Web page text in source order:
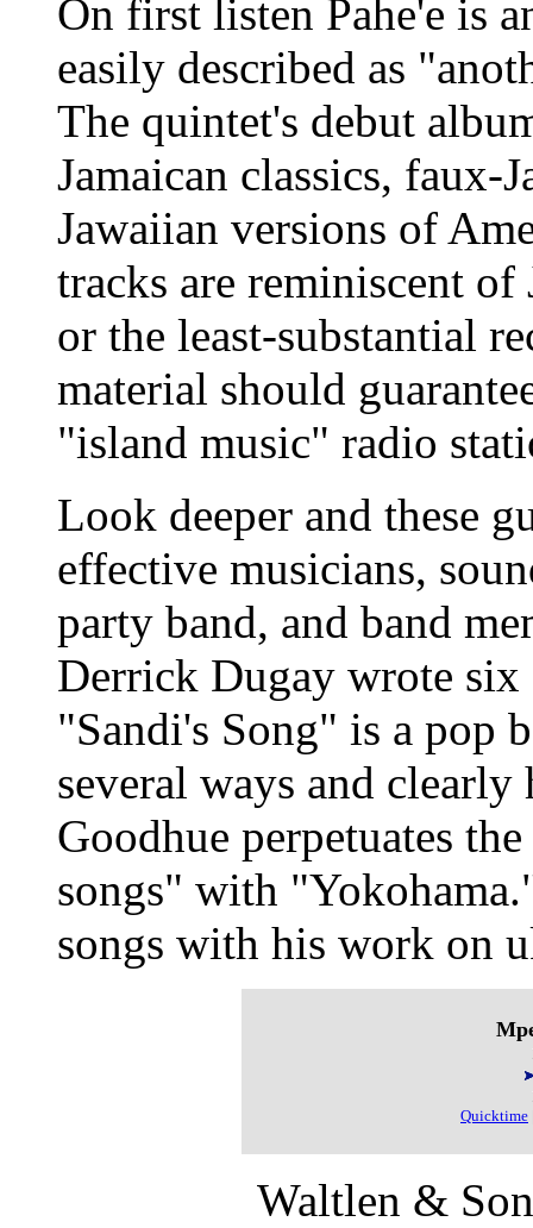
On first listen Pahe'e is
easily described as
The quintet's debut
Jamaican classics, faux-
Jawaiian versions of
tracks are reminiscent of
or the least-substantial
material should
"island music" radio
Look deeper and these
effective musicians,
party band, and band
Derrick Dugay wrote six
"Sandi's Song" is a pop
several ways and
Goodhue perpetuates
songs" with
songs with his work on
Quicktime
Waltlen &